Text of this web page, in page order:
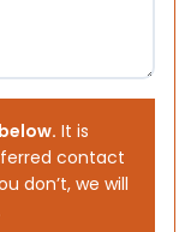
It is
contact
don’t, we will